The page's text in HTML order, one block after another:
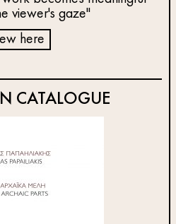
viewer's gaze"
here
CATALOGUE